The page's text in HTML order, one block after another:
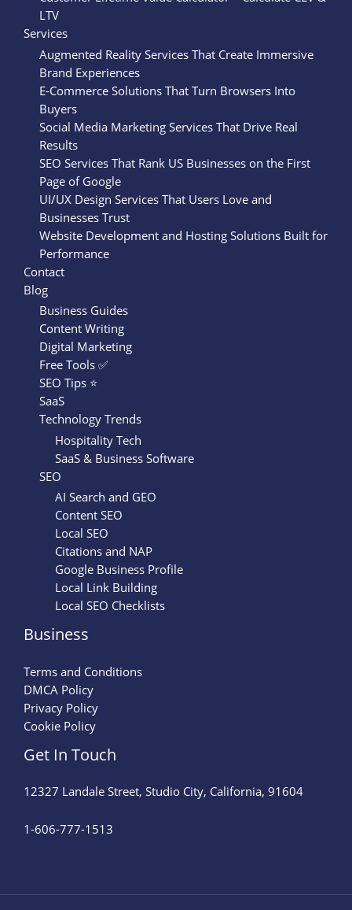
LTV
Services
Augmented Reality Services That Create Immersive
Brand Experiences
E-Commerce Solutions That Turn Browsers Into
Buyers
Social Media Marketing Services That Drive Real
Results
SEO Services That Rank US Businesses on the First
Page of Google
UI/UX Design Services That Users Love and
Businesses Trust
Website Development and Hosting Solutions Built for
Performance
Contact
Blog
Business Guides
Content Writing
Digital Marketing
Free Tools ✅
SEO Tips ⭐
SaaS
Technology Trends
Hospitality Tech
SaaS & Business Software
SEO
AI Search and GEO
Content SEO
Local SEO
Citations and NAP
Google Business Profile
Local Link Building
Local SEO Checklists
Business
Terms and Conditions
DMCA Policy
Privacy Policy
Cookie Policy
Get In Touch
12327 Landale Street, Studio City, California, 91604
1-606-777-1513